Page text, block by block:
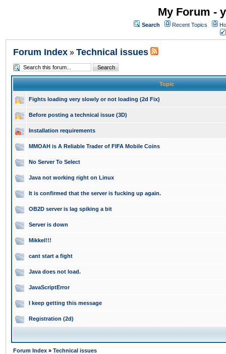
My Forum -
Search Recent Topics
Forum Index » Technical issues
Topic
Fights loading very slowly or not loading (2d Fix)
Before posting a technical issue (3D)
Installation requirements
MMOAH is A Reliable Trader of FIFA Mobile Coins
No Server To Select
Java not working right on Linux
It is confirmed that the server is fucking up again.
OB2D server is lag spiking a bit
Server is down
Mikkel!!!
cant start a fight
Java does not load.
JavaScriptError
I keep getting this message
Registration (2d)
Forum Index » Technical issues